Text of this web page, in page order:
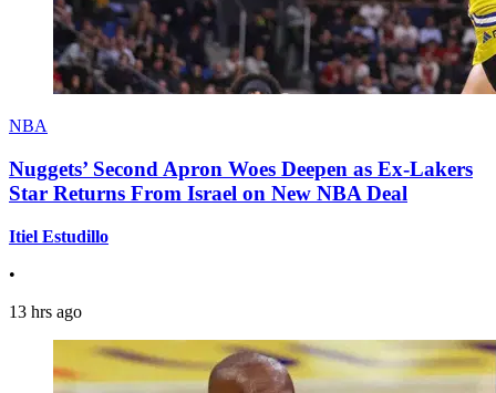
NBA
Nuggets’ Second Apron Woes Deepen as Ex-Lakers
Star Returns From Israel on New NBA Deal
Itiel Estudillo
•
13 hrs ago